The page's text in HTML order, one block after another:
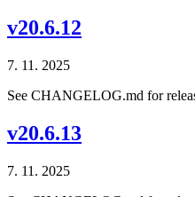
v20.6.12
7. 11. 2025
See CHANGELOG.md for
v20.6.13
7. 11. 2025